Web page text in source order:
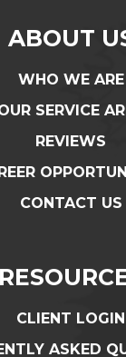
ABOUT
WHO WE ARE
SERVICE
REVIEWS
CONTACT US
CLIENT LOGIN
ASKED